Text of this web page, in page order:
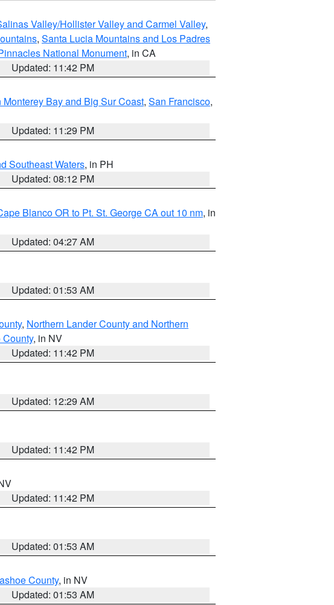
Valley/Hollister Valley and Carmel Valley,
, Santa Lucia Mountains and Los Padres
National Monument, in CA
Updated: 11:42 PM
Monterey Bay and Big Sur Coast, San Francisco,
Updated: 11:29 PM
Southeast Waters, in PH
Updated: 08:12 PM
Blanco OR to Pt. St. George CA out 10 nm, in
Updated: 04:27 AM
Updated: 01:53 AM
, Northern Lander County and Northern
, in NV
Updated: 11:42 PM
Updated: 12:29 AM
Updated: 11:42 PM
Updated: 11:42 PM
Updated: 01:53 AM
County, in NV
Updated: 01:53 AM